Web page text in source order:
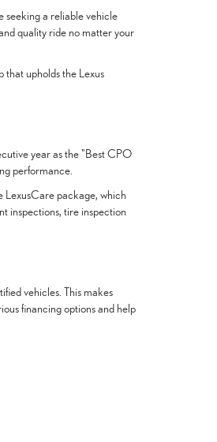
seeking a reliable vehicle
quality ride no matter your
that upholds the Lexus
year as the "Best CPO
performance.
LexusCare package, which
inspections, tire inspection
vehicles. This makes
financing options and help